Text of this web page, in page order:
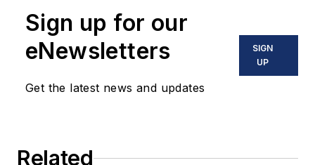
Sign up for our
eNewsletters
Get the latest news and updates
SIGN
UP
Related